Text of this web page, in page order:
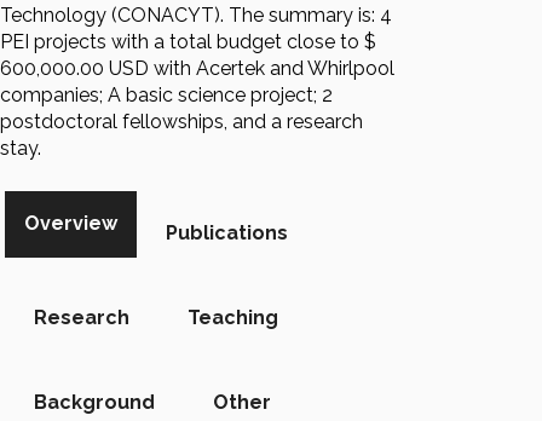
Technology (CONACYT). The summary is: 4
PEI projects with a total budget close to $
600,000.00 USD with Acertek and Whirlpool
companies; A basic science project; 2
postdoctoral fellowships, and a research
stay.
Overview Publications
Research Teaching
Background Other